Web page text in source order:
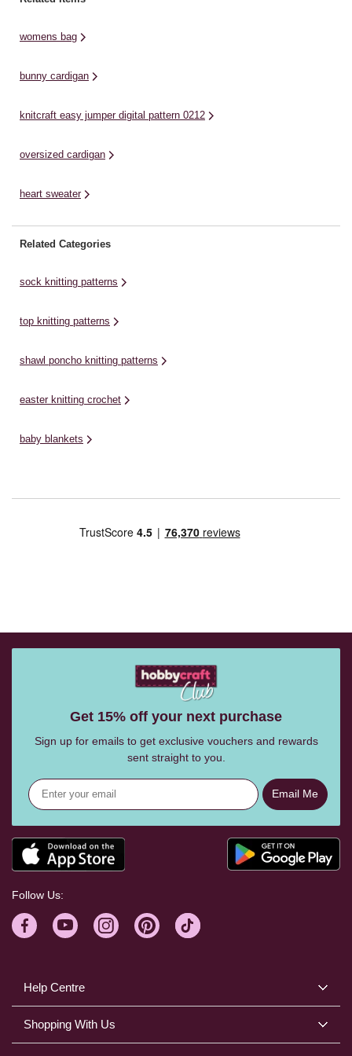
womens bag
bunny cardigan
knitcraft easy jumper digital pattern 0212
oversized cardigan
heart sweater
Related Categories
sock knitting patterns
top knitting patterns
shawl poncho knitting patterns
easter knitting crochet
baby blankets
Help Centre
Shopping With Us
Get 15% off your next purchase
Sign up for emails to get exclusive vouchers and rewards
sent straight to you.
Email Me
Follow Us: